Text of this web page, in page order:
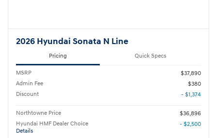
2026 Hyundai Sonata N Line
Pricing Quick Specs
MSRP
$37,890
Admin Fee
$380
Discount
- $1,374
Northtowne Price
$36,896
Hyundai HMF Dealer Choice
Details
- $2,500